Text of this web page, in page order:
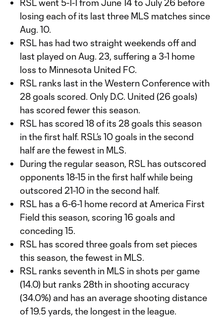
RSL went 5-1-1 from June 14 to July 26 before
losing each of its last three MLS matches since
Aug. 10.
RSL has had two straight weekends off and
last played on Aug. 23, suffering a 3-1 home
loss to Minnesota United FC.
RSL ranks last in the Western Conference with
28 goals scored. Only D.C. United (26 goals)
has scored fewer this season.
RSL has scored 18 of its 28 goals this season
in the first half. RSL’s 10 goals in the second
half are the fewest in MLS.
During the regular season, RSL has outscored
opponents 18-15 in the first half while being
outscored 21-10 in the second half.
RSL has a 6-6-1 home record at America First
Field this season, scoring 16 goals and
conceding 15.
RSL has scored three goals from set pieces
this season, the fewest in MLS.
RSL ranks seventh in MLS in shots per game
(14.0) but ranks 28th in shooting accuracy
(34.0%) and has an average shooting distance
of 19.5 yards, the longest in the league.